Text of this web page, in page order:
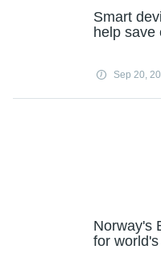
Smart
help save
Sep 20,
Norway's
for